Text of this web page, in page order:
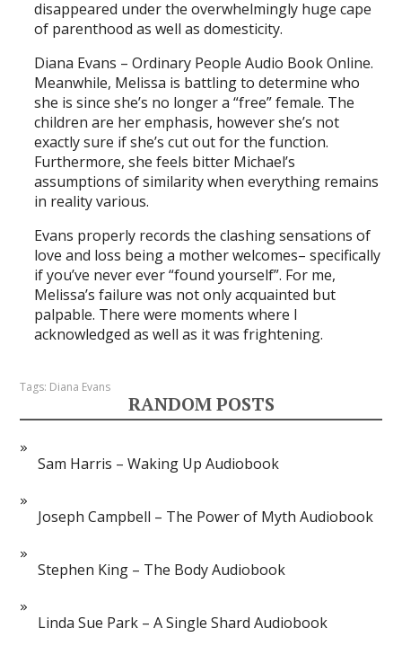
disappeared under the overwhelmingly huge cape
of parenthood as well as domesticity.
Diana Evans – Ordinary People Audio Book Online.
Meanwhile, Melissa is battling to determine who
she is since she’s no longer a “free” female. The
children are her emphasis, however she’s not
exactly sure if she’s cut out for the function.
Furthermore, she feels bitter Michael’s
assumptions of similarity when everything remains
in reality various.
Evans properly records the clashing sensations of
love and loss being a mother welcomes– specifically
if you’ve never ever “found yourself”. For me,
Melissa’s failure was not only acquainted but
palpable. There were moments where I
acknowledged as well as it was frightening.
Tags: Diana Evans
RANDOM POSTS
Sam Harris – Waking Up Audiobook
Joseph Campbell – The Power of Myth Audiobook
Stephen King – The Body Audiobook
Linda Sue Park – A Single Shard Audiobook